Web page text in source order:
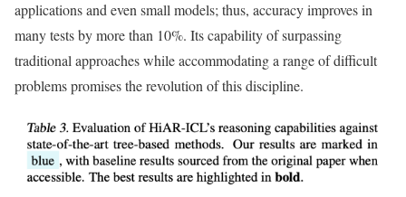
applications and even small models; thus, accuracy improves in
many tests by more than 10%. Its capability of surpassing
traditional approaches while accommodating a range of difficult
problems promises the revolution of this discipline.